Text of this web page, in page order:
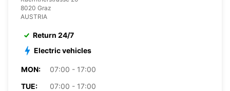
8020 Graz
AUSTRIA
Return 24/7
Electric vehicles
MON:
07:00 - 17:00
TUE:
07:00 - 17:00